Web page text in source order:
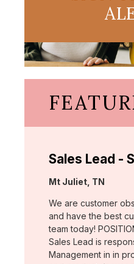
Sales Lead -
Location:
Mt Juliet, TN
We are customer
and have the best
team today!
Sales Lead is
Management in in